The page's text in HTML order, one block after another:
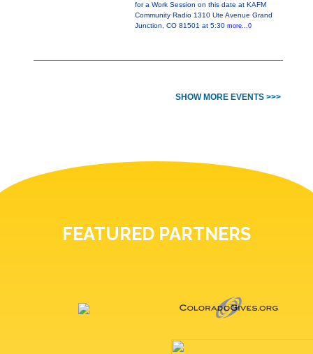
for a Work Session on this date at KAFM
Community Radio 1310 Ute Avenue Grand
Junction, CO 81501 at 5:30 more...0
SHOW MORE EVENTS >>>
FEATURED PARTNERS